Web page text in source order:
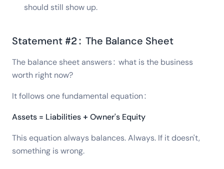
should still show up.
Statement #2: The Balance Sheet
The balance sheet answers: what is the business
worth right now?
It follows one fundamental equation:
Assets = Liabilities + Owner's Equity
This equation always balances. Always. If it doesn't,
something is wrong.